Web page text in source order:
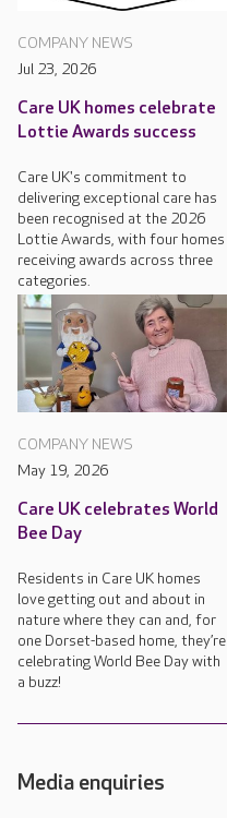
COMPANY NEWS
Jul 23, 2026
Care UK homes celebrate
Lottie Awards success
Care UK's commitment to
delivering exceptional care has
been recognised at the 2026
Lottie Awards, with four homes
receiving awards across three
categories.
COMPANY NEWS
May 19, 2026
Care UK celebrates World
Bee Day
Residents in Care UK homes
love getting out and about in
nature where they can and, for
one Dorset-based home, they’re
celebrating World Bee Day with
a buzz!
Media enquiries